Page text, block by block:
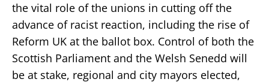
the vital role of the unions in cutting off the
advance of racist reaction, including the rise of
Reform UK at the ballot box. Control of both the
Scottish Parliament and the Welsh Senedd will
be at stake, regional and city mayors elected,